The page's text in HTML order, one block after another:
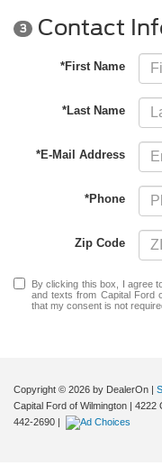
3 Contact
*First Name
*Last Name
*E-Mail Address
*Phone
Zip Code
By clicking this box, I agree
and texts from Capital Ford
that my consent is not
Copyright © 2026 by DealerOn |
Capital Ford of Wilmington | 4222
442-2690 |